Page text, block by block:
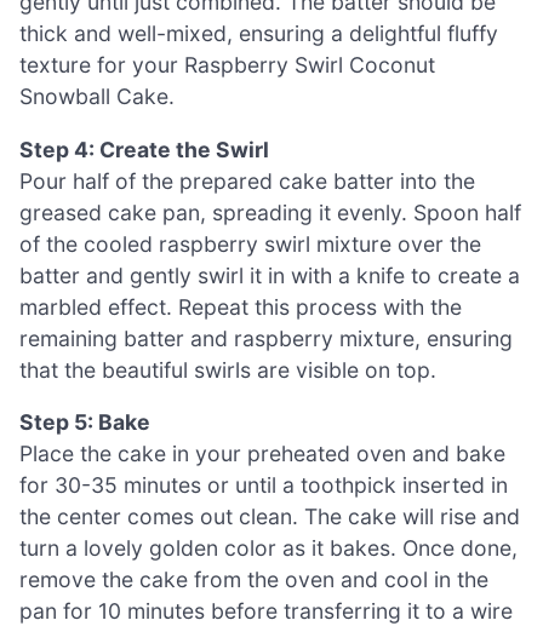
thick and well-mixed, ensuring a delightful fluffy
texture for your Raspberry Swirl Coconut
Snowball Cake.
Step 4: Create the Swirl
Pour half of the prepared cake batter into the
greased cake pan, spreading it evenly. Spoon half
of the cooled raspberry swirl mixture over the
batter and gently swirl it in with a knife to create a
marbled effect. Repeat this process with the
remaining batter and raspberry mixture, ensuring
that the beautiful swirls are visible on top.
Step 5: Bake
Place the cake in your preheated oven and bake
for 30-35 minutes or until a toothpick inserted in
the center comes out clean. The cake will rise and
turn a lovely golden color as it bakes. Once done,
remove the cake from the oven and cool in the
pan for 10 minutes before transferring it to a wire